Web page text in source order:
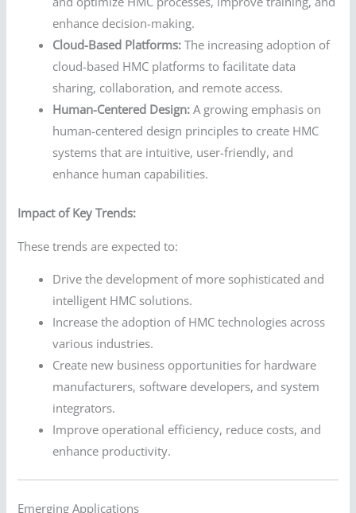
enhance decision-making.
Cloud-Based Platforms: The increasing adoption of
cloud-based HMC platforms to facilitate data
sharing, collaboration, and remote access.
Human-Centered Design: A growing emphasis on
human-centered design principles to create HMC
systems that are intuitive, user-friendly, and
enhance human capabilities.
Impact of Key Trends:
These trends are expected to:
Drive the development of more sophisticated and
intelligent HMC solutions.
Increase the adoption of HMC technologies across
various industries.
Create new business opportunities for hardware
manufacturers, software developers, and system
integrators.
Improve operational efficiency, reduce costs, and
enhance productivity.
Emerging Applications